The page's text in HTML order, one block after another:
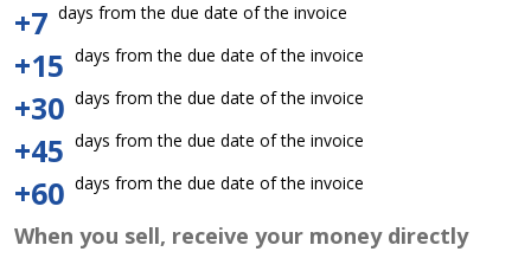
+7 days from the due date of the invoice
+15 days from the due date of the invoice
+30 days from the due date of the invoice
+45 days from the due date of the invoice
+60 days from the due date of the invoice
When you sell, receive your money directly